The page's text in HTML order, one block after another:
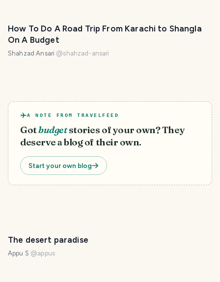
How To Do A Road Trip From Karachi to Shangla
On A Budget
Shahzad Ansari @shahzad-ansari
A NOTE FROM TRAVELFEED
Gotbudget stories of your own? They
deserve a blog of their own.
Start your own blog
The desert paradise
Appu S @appus